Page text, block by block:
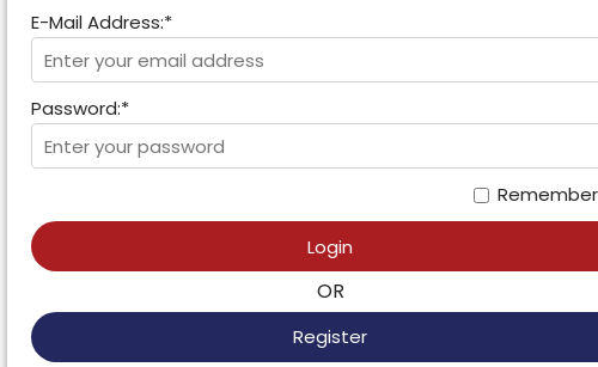
E-Mail Address:*
Password:*
Login
OR
Register